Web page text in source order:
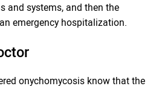
and systems, and then the
emergency hospitalization.
onychomycosis know that the